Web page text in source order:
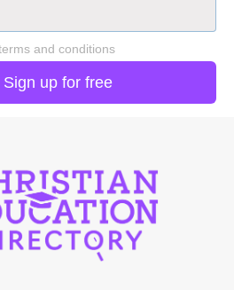
and conditions